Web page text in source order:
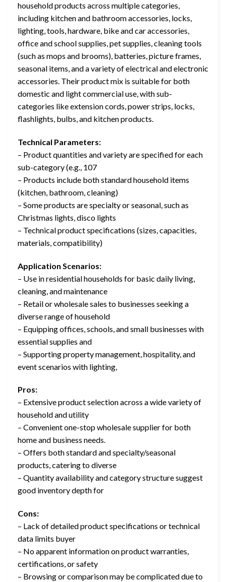
household products across multiple categories,
including kitchen and bathroom accessories, locks,
lighting, tools, hardware, bike and car accessories,
office and school supplies, pet supplies, cleaning tools
(such as mops and brooms), batteries, picture frames,
seasonal items, and a variety of electrical and electronic
accessories. Their product mix is suitable for both
domestic and light commercial use, with sub-
categories like extension cords, power strips, locks,
flashlights, bulbs, and kitchen products.
Technical Parameters:
– Product quantities and variety are specified for each
sub-category (e.g., 107
– Products include both standard household items
(kitchen, bathroom, cleaning)
– Some products are specialty or seasonal, such as
Christmas lights, disco lights
– Technical product specifications (sizes, capacities,
materials, compatibility)
Application Scenarios:
– Use in residential households for basic daily living,
cleaning, and maintenance
– Retail or wholesale sales to businesses seeking a
diverse range of household
– Equipping offices, schools, and small businesses with
essential supplies and
– Supporting property management, hospitality, and
event scenarios with lighting,
Pros:
– Extensive product selection across a wide variety of
household and utility
– Convenient one-stop wholesale supplier for both
home and business needs.
– Offers both standard and specialty/seasonal
products, catering to diverse
– Quantity availability and category structure suggest
good inventory depth for
Cons:
– Lack of detailed product specifications or technical
data limits buyer
– No apparent information on product warranties,
certifications, or safety
– Browsing or comparison may be complicated due to